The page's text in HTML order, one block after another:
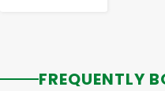
FREQUENTLY